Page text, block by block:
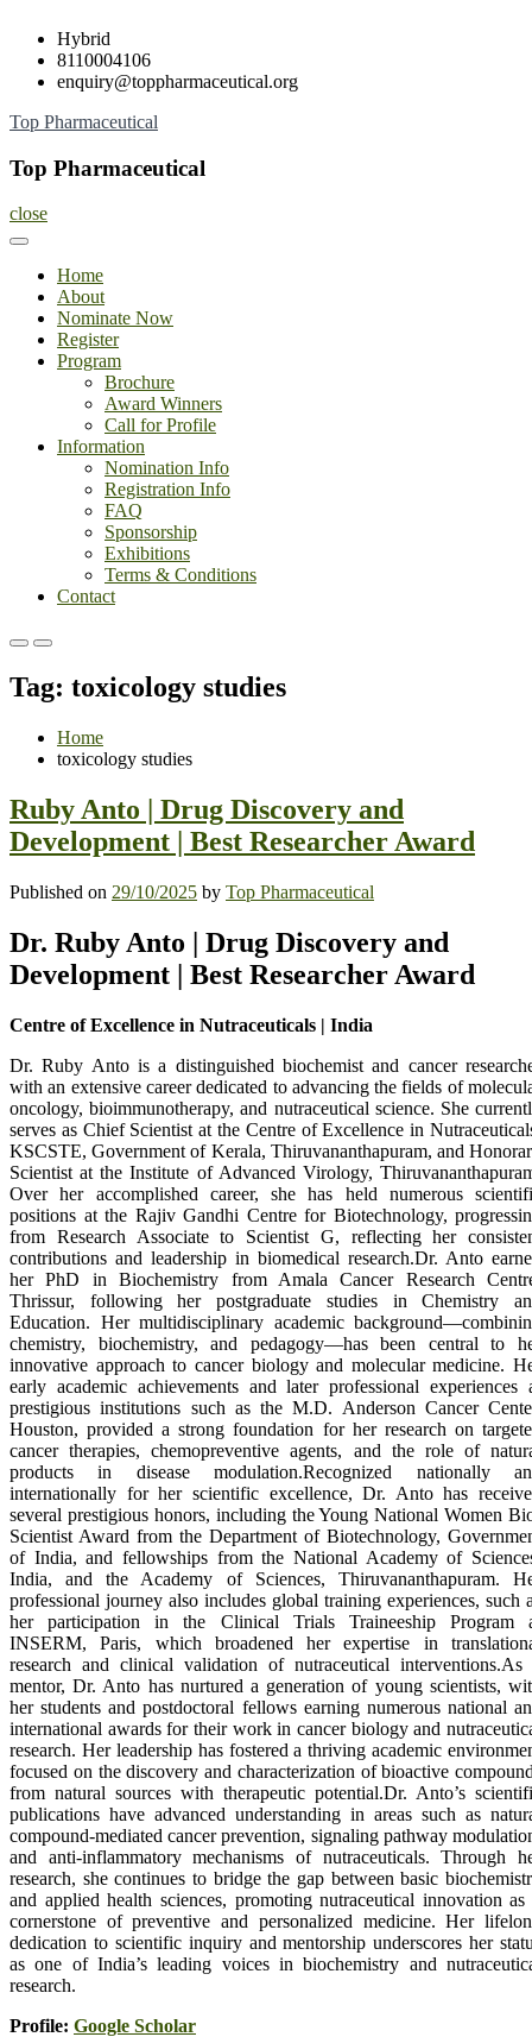
Skip
content
Hybrid
8110004106
enquiry@toppharmaceutical.org
Top Pharmaceutical
Top Pharmaceutical
close
Home
About
Nominate Now
Register
Program
Brochure
Award Winners
Call for Profile
Information
Nomination Info
Registration Info
FAQ
Sponsorship
Exhibitions
Terms & Conditions
Contact
Primary
for
Mobile
Primary
for
Desktop
Tag: toxicology studies
Home
toxicology studies
Ruby Anto | Drug Discovery and
Development | Best Researcher Award
Published on 29/10/2025 by Top Pharmaceutical
Dr. Ruby Anto | Drug Discovery and
Development | Best Researcher Award
Centre of Excellence in Nutraceuticals | India
Dr. Ruby Anto is a distinguished biochemist and cancer
with an extensive career dedicated to advancing the fields of
oncology, bioimmunotherapy, and nutraceutical science. She
serves as Chief Scientist at the Centre of Excellence in
KSCSTE, Government of Kerala, Thiruvananthapuram, and
Scientist at the Institute of Advanced Virology,
Over her accomplished career, she has held numerous
positions at the Rajiv Gandhi Centre for Biotechnology,
from Research Associate to Scientist G, reflecting her
contributions and leadership in biomedical research.Dr. Anto
her PhD in Biochemistry from Amala Cancer Research
Thrissur, following her postgraduate studies in Chemistry
Education. Her multidisciplinary academic
chemistry, biochemistry, and pedagogy—has been central to
innovative approach to cancer biology and molecular medicine.
early academic achievements and later professional experiences
prestigious institutions such as the M.D. Anderson Cancer
Houston, provided a strong foundation for her research on
cancer therapies, chemopreventive agents, and the role of
products in disease modulation.Recognized nationally
internationally for her scientific excellence, Dr. Anto has
several prestigious honors, including the Young National Women
Scientist Award from the Department of Biotechnology,
of India, and fellowships from the National Academy of
India, and the Academy of Sciences, Thiruvananthapuram.
professional journey also includes global training experiences, such
her participation in the Clinical Trials Traineeship Program
INSERM, Paris, which broadened her expertise in
research and clinical validation of nutraceutical interventions.As
mentor, Dr. Anto has nurtured a generation of young scientists,
her students and postdoctoral fellows earning numerous national
international awards for their work in cancer biology and
research. Her leadership has fostered a thriving academic
focused on the discovery and characterization of bioactive
from natural sources with therapeutic potential.Dr. Anto’s
publications have advanced understanding in areas such as
compound-mediated cancer prevention, signaling pathway
and anti-inflammatory mechanisms of nutraceuticals. Through
research, she continues to bridge the gap between basic
and applied health sciences, promoting nutraceutical innovation as
cornerstone of preventive and personalized medicine. Her
dedication to scientific inquiry and mentorship underscores her
as one of India’s leading voices in biochemistry and
research.
Profile: Google Scholar